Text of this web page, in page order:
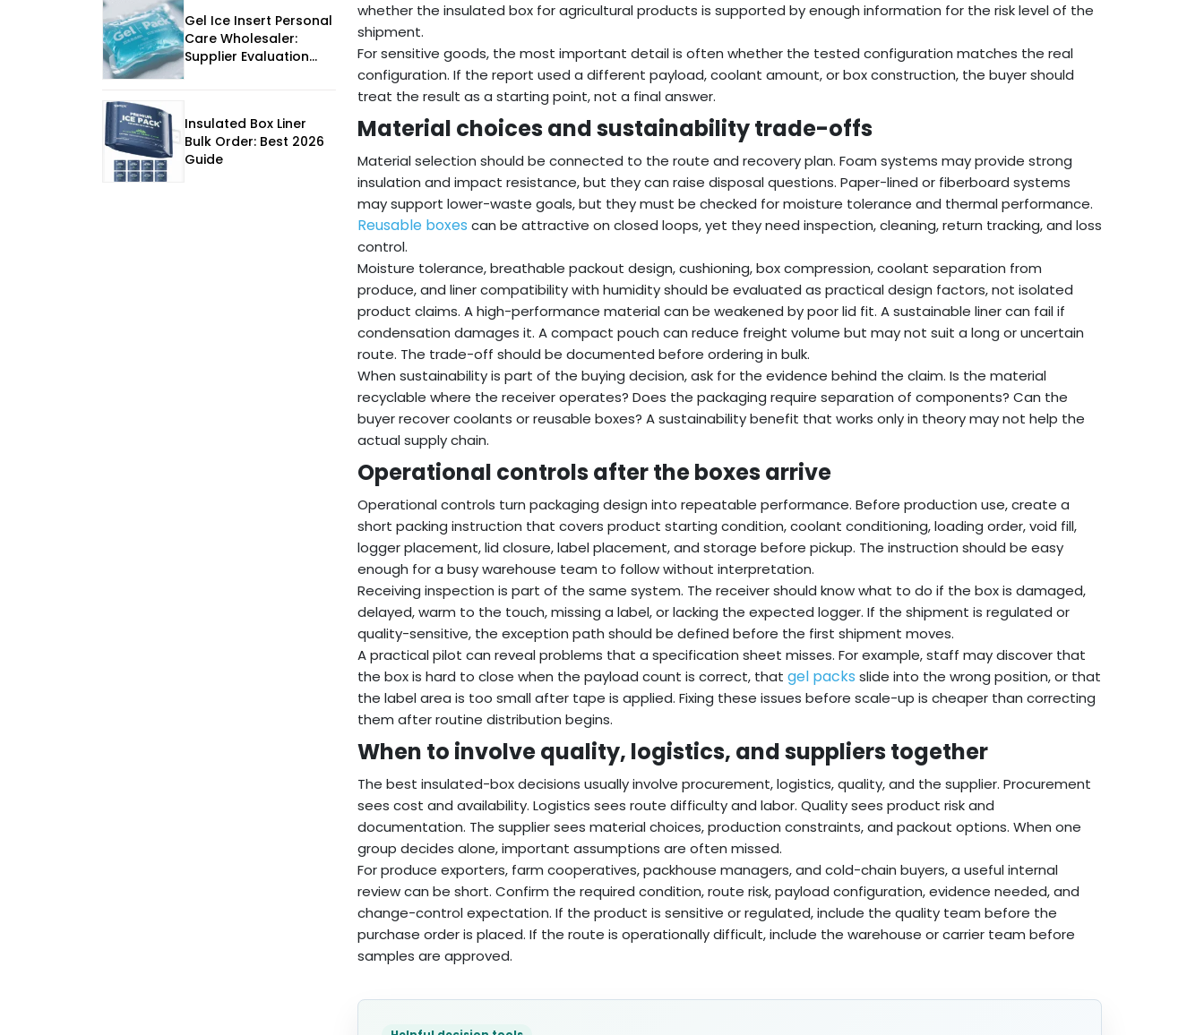
whether the insulated box for agricultural products is supported by enough information for the risk level of the
shipment.
For sensitive goods, the most important detail is often whether the tested configuration matches the real
configuration. If the report used a different payload, coolant amount, or box construction, the buyer should
treat the result as a starting point, not a final answer.
Material choices and sustainability trade-offs
Material selection should be connected to the route and recovery plan. Foam systems may provide strong
insulation and impact resistance, but they can raise disposal questions. Paper-lined or fiberboard systems
may support lower-waste goals, but they must be checked for moisture tolerance and thermal performance.
Reusable boxes can be attractive on closed loops, yet they need inspection, cleaning, return tracking, and loss
control.
Moisture tolerance, breathable packout design, cushioning, box compression, coolant separation from
produce, and liner compatibility with humidity should be evaluated as practical design factors, not isolated
product claims. A high-performance material can be weakened by poor lid fit. A sustainable liner can fail if
condensation damages it. A compact pouch can reduce freight volume but may not suit a long or uncertain
route. The trade-off should be documented before ordering in bulk.
When sustainability is part of the buying decision, ask for the evidence behind the claim. Is the material
recyclable where the receiver operates? Does the packaging require separation of components? Can the
buyer recover coolants or reusable boxes? A sustainability benefit that works only in theory may not help the
actual supply chain.
Operational controls after the boxes arrive
Operational controls turn packaging design into repeatable performance. Before production use, create a
short packing instruction that covers product starting condition, coolant conditioning, loading order, void fill,
logger placement, lid closure, label placement, and storage before pickup. The instruction should be easy
enough for a busy warehouse team to follow without interpretation.
Receiving inspection is part of the same system. The receiver should know what to do if the box is damaged,
delayed, warm to the touch, missing a label, or lacking the expected logger. If the shipment is regulated or
quality-sensitive, the exception path should be defined before the first shipment moves.
A practical pilot can reveal problems that a specification sheet misses. For example, staff may discover that
the box is hard to close when the payload count is correct, that gel packs slide into the wrong position, or that
the label area is too small after tape is applied. Fixing these issues before scale-up is cheaper than correcting
them after routine distribution begins.
When to involve quality, logistics, and suppliers together
The best insulated-box decisions usually involve procurement, logistics, quality, and the supplier. Procurement
sees cost and availability. Logistics sees route difficulty and labor. Quality sees product risk and
documentation. The supplier sees material choices, production constraints, and packout options. When one
group decides alone, important assumptions are often missed.
For produce exporters, farm cooperatives, packhouse managers, and cold-chain buyers, a useful internal
review can be short. Confirm the required condition, route risk, payload configuration, evidence needed, and
change-control expectation. If the product is sensitive or regulated, include the quality team before the
purchase order is placed. If the route is operationally difficult, include the warehouse or carrier team before
samples are approved.
Gel Ice Insert Personal
Care Wholesaler:
Supplier Evaluation
Insulated Box Liner
Bulk Order: Best 2026
Guide